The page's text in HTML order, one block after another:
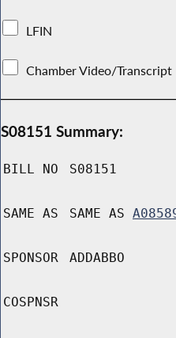
LFIN
Chamber Video/Transcript
S08151 Summary:
BILL NO S08151
SAME AS SAME AS
SPONSOR ADDABBO
COSPNSR